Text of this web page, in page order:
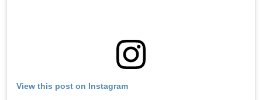
View this post on Instagram